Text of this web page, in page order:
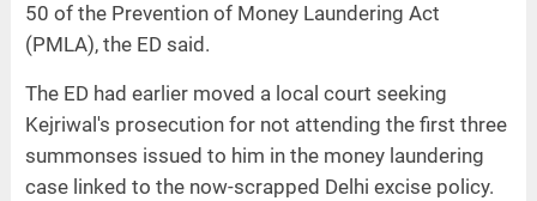
50 of the Prevention of Money Laundering Act
(PMLA), the ED said.
The ED had earlier moved a local court seeking
Kejriwal's prosecution for not attending the first three
summonses issued to him in the money laundering
case linked to the now-scrapped Delhi excise policy.